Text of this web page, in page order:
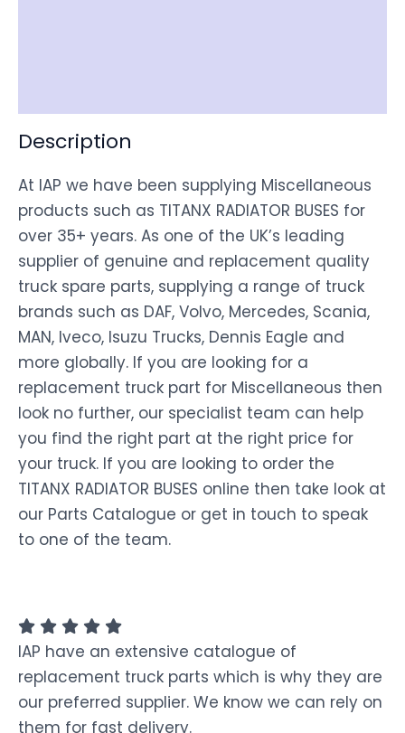
Description
At IAP we have been supplying Miscellaneous
products such as TITANX RADIATOR BUSES for
over 35+ years. As one of the UK’s leading
supplier of genuine and replacement quality
truck spare parts, supplying a range of truck
brands such as DAF, Volvo, Mercedes, Scania,
MAN, Iveco, Isuzu Trucks, Dennis Eagle and
more globally. If you are looking for a
replacement truck part for Miscellaneous then
look no further, our specialist team can help
you find the right part at the right price for
your truck. If you are looking to order the
TITANX RADIATOR BUSES online then take look at
our Parts Catalogue or get in touch to speak
to one of the team.
IAP have an extensive catalogue of
replacement truck parts which is why they are
our preferred supplier. We know we can rely on
them for fast delivery.